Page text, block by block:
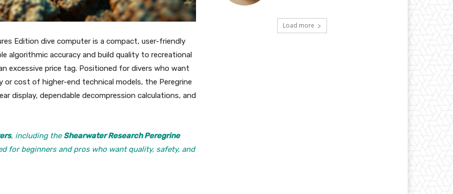
Edition dive computer is a compact, user-friendly
algorithmic accuracy and build quality to recreational
excessive price tag. Positioned for divers who want
cost of higher-end technical models, the Peregrine
display, dependable decompression calculations, and
, including the Shearwater Research Peregrine
for beginners and pros who want quality, safety, and
Load more